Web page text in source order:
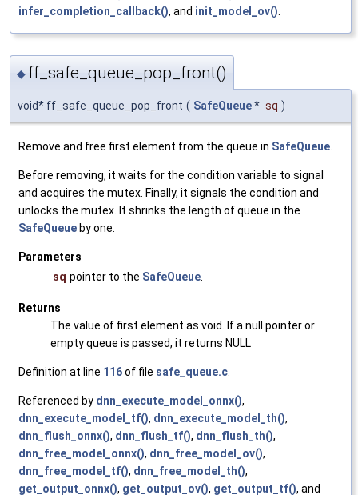
infer_completion_callback(), and init_model_ov()
◆ ff_safe_queue_pop_front()
void* ff_safe_queue_pop_front ( SafeQueue* sq )
Remove and free first element from the queue in SafeQueue.
Before removing, it waits for the condition variable to signal
and acquires the mutex. Finally, it signals the condition and
unlocks the mutex. It shrinks the length of queue in the
SafeQueue by one.
Parameters
sq pointer to the SafeQueue.
Returns
The value of first element as void. If a null pointer or
empty queue is passed, it returns NULL
Definition at line 116of file safe_queue.c.
Referenced by dnn_execute_model_onnx(),
dnn_execute_model_tf(), dnn_execute_model_th(),
dnn_flush_onnx(), dnn_flush_tf(), dnn_flush_th(),
dnn_free_model_onnx(), dnn_free_model_ov(),
dnn_free_model_tf(), dnn_free_model_th(),
get_output_onnx(), get_output_ov(), get_output_tf(), and